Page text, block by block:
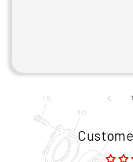
1